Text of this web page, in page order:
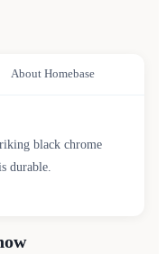
About Homebase
black chrome
durable.